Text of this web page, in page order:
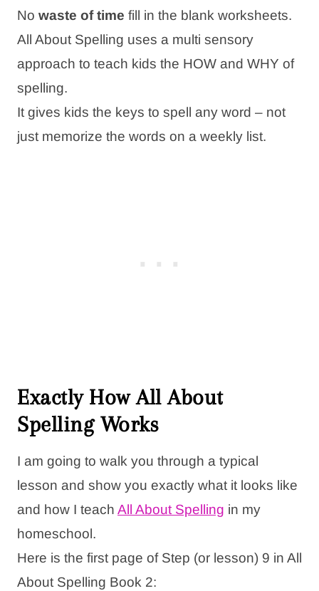
No waste of time fill in the blank worksheets.
All About Spelling uses a multi sensory
approach to teach kids the HOW and WHY of
spelling.
It gives kids the keys to spell any word – not
just memorize the words on a weekly list.
Exactly How All About
Spelling Works
I am going to walk you through a typical
lesson and show you exactly what it looks like
and how I teach All About Spelling in my
homeschool.
Here is the first page of Step (or lesson) 9 in All
About Spelling Book 2: